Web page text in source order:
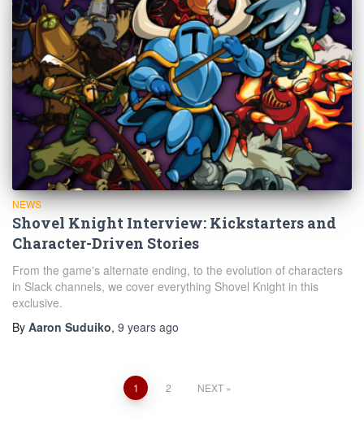
NEWS
Shovel Knight Interview: Kickstarters and
Character-Driven Stories
From the game's alternate ending, to the evolution of characters
in Slack channels, we cover everything Shovel Knight in this
exclusive.
By Aaron Suduiko, 9 years ago
1 2 NEXT